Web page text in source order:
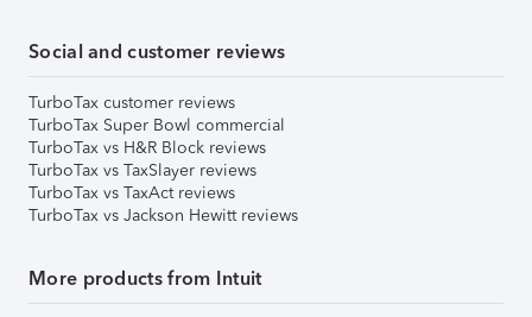
Social and customer reviews
TurboTax customer reviews
TurboTax Super Bowl commercial
TurboTax vs H&R Block reviews
TurboTax vs TaxSlayer reviews
TurboTax vs TaxAct reviews
TurboTax vs Jackson Hewitt reviews
More products from Intuit